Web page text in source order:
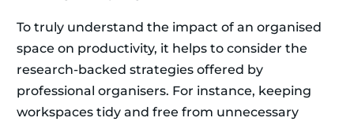
To truly understand the impact of an organised
space on productivity, it helps to consider the
research-backed strategies offered by
professional organisers. For instance, keeping
workspaces tidy and free from unnecessary